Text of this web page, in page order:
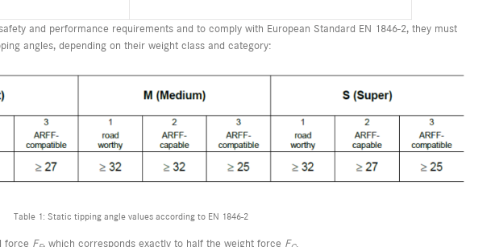
and performance requirements and to comply with European Standard EN 1846-2, they must
angles, depending on their weight class and category:
Table 1: Static tipping angle values according to EN 1846-2
force F , which corresponds exactly to half the weight force F .